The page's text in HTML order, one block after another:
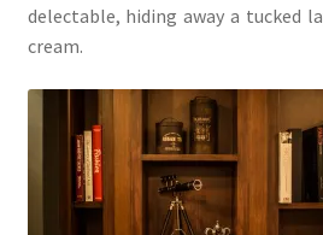
delectable, hiding away a tucked
cream.